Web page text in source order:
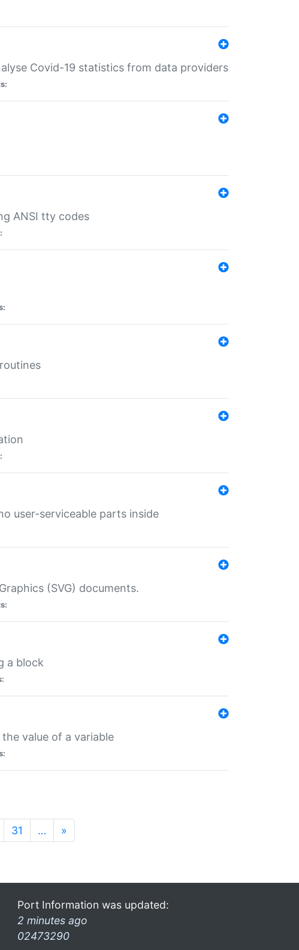
Covid-19 statistics from data providers
ANSI tty codes
user-serviceable parts inside
(SVG) documents.
a block
value of a variable
31 … »
Port Information was updated:
2 minutes ago
02473290